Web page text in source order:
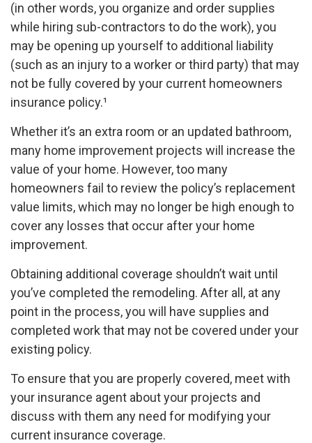
(in other words, you organize and order supplies
while hiring sub-contractors to do the work), you
may be opening up yourself to additional liability
(such as an injury to a worker or third party) that may
not be fully covered by your current homeowners
insurance policy.¹
Whether it’s an extra room or an updated bathroom,
many home improvement projects will increase the
value of your home. However, too many
homeowners fail to review the policy’s replacement
value limits, which may no longer be high enough to
cover any losses that occur after your home
improvement.
Obtaining additional coverage shouldn’t wait until
you’ve completed the remodeling. After all, at any
point in the process, you will have supplies and
completed work that may not be covered under your
existing policy.
To ensure that you are properly covered, meet with
your insurance agent about your projects and
discuss with them any need for modifying your
current insurance coverage.